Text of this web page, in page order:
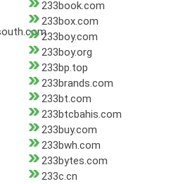
233book.com
233box.com
233boy.com
233boy.org
233bp.top
233brands.com
233bt.com
233btcbahis.com
233buy.com
233bwh.com
233bytes.com
233c.cn